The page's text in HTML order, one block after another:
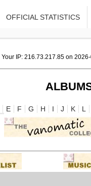
OFFICIAL STATISTICS
Your IP: 216.73.217.85 on
E F G H I J K L